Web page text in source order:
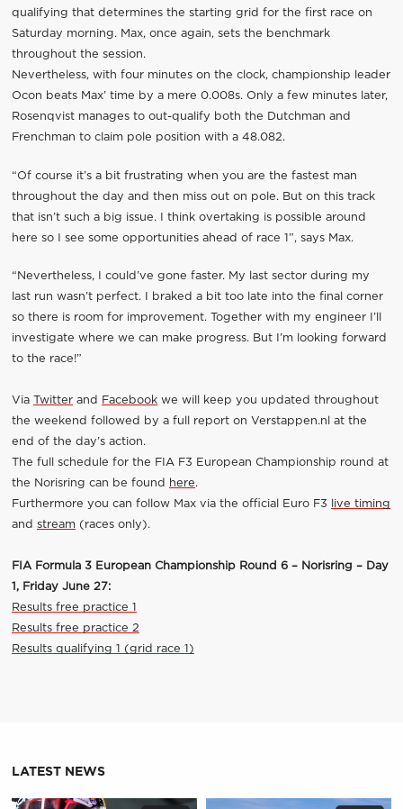
qualifying that determines the starting grid for the first race on
Saturday morning. Max, once again, sets the benchmark
throughout the session.
Nevertheless, with four minutes on the clock, championship leader
Ocon beats Max’ time by a mere 0.008s. Only a few minutes later,
Rosenqvist manages to out-qualify both the Dutchman and
Frenchman to claim pole position with a 48.082.
“Of course it’s a bit frustrating when you are the fastest man
throughout the day and then miss out on pole. But on this track
that isn’t such a big issue. I think overtaking is possible around
here so I see some opportunities ahead of race 1”, says Max.
“Nevertheless, I could’ve gone faster. My last sector during my
last run wasn’t perfect. I braked a bit too late into the final corner
so there is room for improvement. Together with my engineer I’ll
investigate where we can make progress. But I’m looking forward
to the race!”
Via Twitterand Facebookwe will keep you updated throughout
the weekend followed by a full report on Verstappen.nl at the
end of the day’s action.
The full schedule for the FIA F3 European Championship round at
the Norisring can be found
here.
Furthermore you can follow Max via the official Euro F3
live timing
and stream(races only).
FIA Formula 3 European Championship Round 6 – Norisring – Day
1, Friday June 27:
Results free practice 1
Results free practice 2
Results qualifying 1 (grid race 1)
LATEST NEWS